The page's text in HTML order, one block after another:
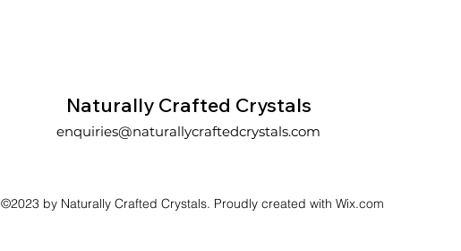
Naturally Crafted Crystals
enquiries@naturallycraftedcrystals.com
©2023 by Naturally Crafted Crystals. Proudly created with Wix.com